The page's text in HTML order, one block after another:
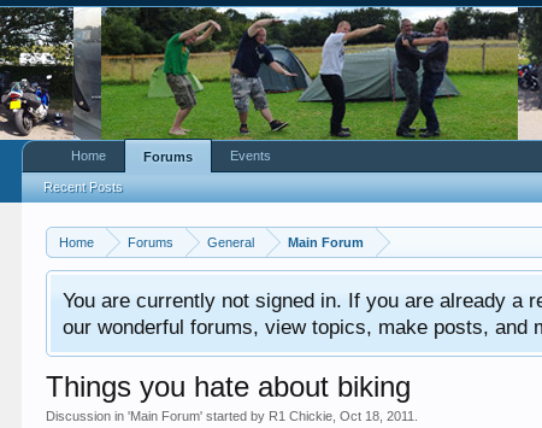
Home Forums General Main Forum
You are currently not signed in. If you are already a
our wonderful forums, view topics, make posts,
Things you hate about biking
Discussion in 'Main Forum' started by R1 Chickie ,Oct 18, 2011
Home Forums
Recent Posts
Events